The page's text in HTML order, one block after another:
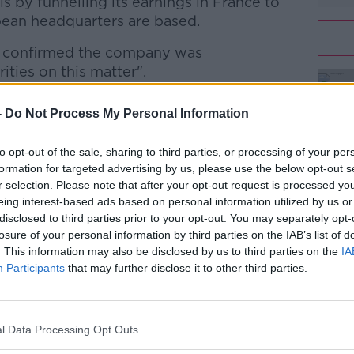
Do Not Process My Personal Information
opt-out of the sale, sharing to third parties, or processing of your
for targeted advertising by us, please use the below opt-out
selection. Please note that after your opt-out request is processed
interest-based ads based on personal information utilized by us
to third parties prior to your opt-out. You may separately
of your personal information by third parties on the IAB’s list of
This information may also be disclosed by us to third parties on the
Participants that may further disclose it to other third parties.
Data Processing Opt Outs
headquarters are based.
the company was
on this matter".
more
company was confirmed last year by
Margrethe Vestager, who has
and Starbucks' tax arrangements in
ordered to pay up to €30m in
McDonald's said: "From 2010-2014,
more than US$2.1bn (€2bn) just in
Union, with an average tax rate of
estate and other taxes".